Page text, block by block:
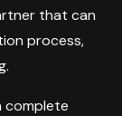
that can
process,
complete